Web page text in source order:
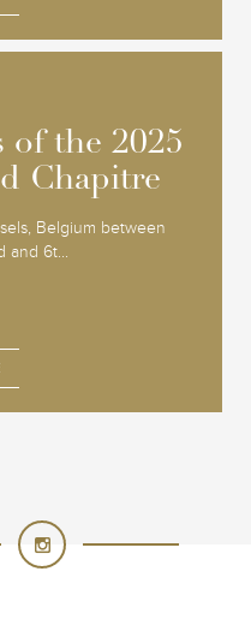
of the 2025
Chapitre
Belgium between
and 6t...
of the 2025
Chapitre